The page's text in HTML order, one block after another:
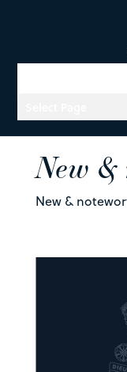
New &
New &